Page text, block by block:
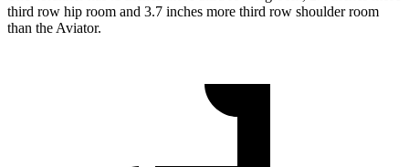
third row hip room and 3.7 inches more third row shoulder room
than the Aviator.